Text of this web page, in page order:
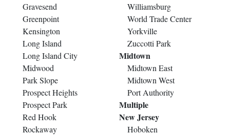
Gravesend
Greenpoint
Kensington
Long Island
Long Island City
Midwood
Park Slope
Prospect Heights
Prospect Park
Red Hook
Rockaway
Williamsburg
World Trade Center
Yorkville
Zuccotti Park
Midtown
Midtown East
Midtown West
Port Authority
Multiple
New Jersey
Hoboken